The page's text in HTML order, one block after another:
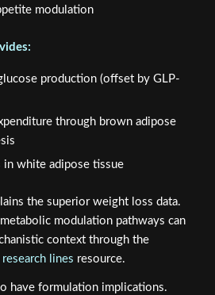
modulation
production (offset by GLP-
through brown adipose
in white adipose tissue
the superior weight loss data.
modulation pathways can
context through the
lines resource.
have formulation implications.